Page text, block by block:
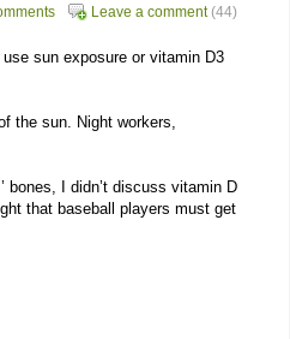
Leave a comment(44)
sun exposure or vitamin D3
the sun. Night workers,
bones, I didn’t discuss vitamin D
that baseball players must get